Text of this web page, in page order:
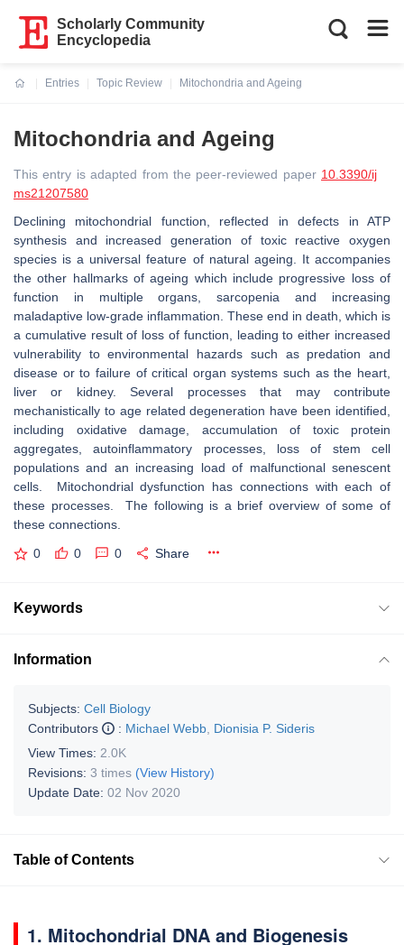
Scholarly Community
Encyclopedia
Entries
Topic Review
Mitochondria and Ageing
Mitochondria and Ageing
This entry is adapted from the peer-reviewed paper 10.3390/ij
ms21207580
Declining mitochondrial function, reflected in defects in ATP
synthesis and increased generation of toxic reactive oxygen
species is a universal feature of natural ageing. It accompanies
the other hallmarks of ageing which include progressive loss of
function in multiple organs, sarcopenia and increasing
maladaptive low-grade inflammation. These end in death, which is
a cumulative result of loss of function, leading to either increased
vulnerability to environmental hazards such as predation and
disease or to failure of critical organ systems such as the heart,
liver or kidney. Several processes that may contribute
mechanistically to age related degeneration have been identified,
including oxidative damage, accumulation of toxic protein
aggregates, autoinflammatory processes, loss of stem cell
populations and an increasing load of malfunctional senescent
cells. Mitochondrial dysfunction has connections with each of
these processes. The following is a brief overview of some of
these connections.
0 0 0 Share
Keywords
Information
Subjects: Cell Biology
Contributors
: Michael Webb Dionisia P. Sideris
View Times: 2.0K
Revisions: 3 times (View History)
Update Date: 02 Nov 2020
Table of Contents
1. Mitochondrial DNA and Biogenesis